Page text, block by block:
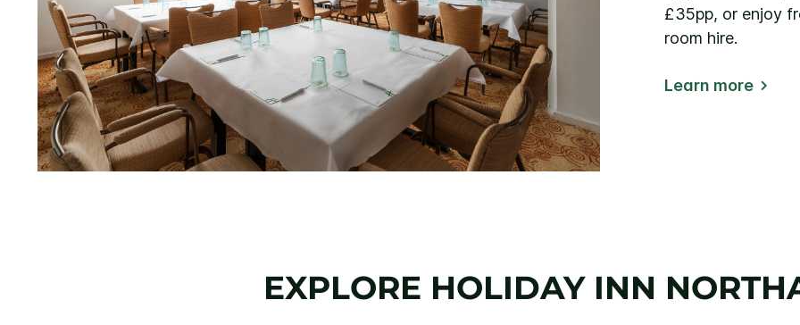
£35pp, or enjoy
room hire.
Learn more
EXPLORE HOLIDAY INN